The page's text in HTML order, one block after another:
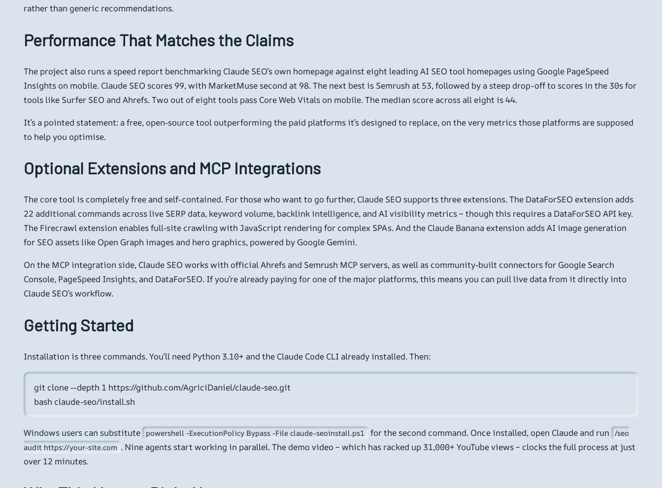
rather than generic recommendations.
Performance That Matches the Claims
The project also runs a speed report benchmarking Claude SEO’s own homepage against eight leading AI SEO tool homepages using Google PageSpeed
Insights on mobile. Claude SEO scores 99, with MarketMuse second at 98. The next best is Semrush at 53, followed by a steep drop-off to scores in the 30s for
tools like Surfer SEO and Ahrefs. Two out of eight tools pass Core Web Vitals on mobile. The median score across all eight is 44.
It’s a pointed statement: a free, open-source tool outperforming the paid platforms it’s designed to replace, on the very metrics those platforms are supposed
to help you optimise.
Optional Extensions and MCP Integrations
The core tool is completely free and self-contained. For those who want to go further, Claude SEO supports three extensions. The DataForSEO extension adds
22 additional commands across live SERP data, keyword volume, backlink intelligence, and AI visibility metrics – though this requires a DataForSEO API key.
The Firecrawl extension enables full-site crawling with JavaScript rendering for complex SPAs. And the Claude Banana extension adds AI image generation
for SEO assets like Open Graph images and hero graphics, powered by Google Gemini.
On the MCP integration side, Claude SEO works with official Ahrefs and Semrush MCP servers, as well as community-built connectors for Google Search
Console, PageSpeed Insights, and DataForSEO. If you’re already paying for one of the major platforms, this means you can pull live data from it directly into
Claude SEO’s workflow.
Getting Started
Installation is three commands. You’ll need Python 3.10+ and the Claude Code CLI already installed. Then:
git clone --depth 1 https://github.com/AgriciDaniel/claude-seo.git
bash claude-seo/install.sh
Windows users can substitute powershell -ExecutionPolicy Bypass -File claude-seoinstall.ps1 for the second command. Once installed, open Claude and run
/seo
audit https://your-site.com . Nine agents start working in parallel. The demo video – which has racked up 31,000+ YouTube views – clocks the full process at just
over 12 minutes.